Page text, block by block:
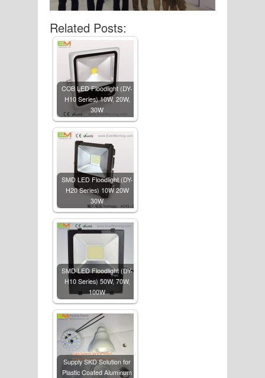
Related Posts:
COB LED Floodlight (DY-
H10 Series) 10W, 20W,
30W
SMD LED Floodlight (DY-
H20 Series) 10W 20W
30W
SMD LED Floodlight (DY-
H10 Series) 50W, 70W,
100W
Supply SKD Solution for
Plastic Coated Aluminum